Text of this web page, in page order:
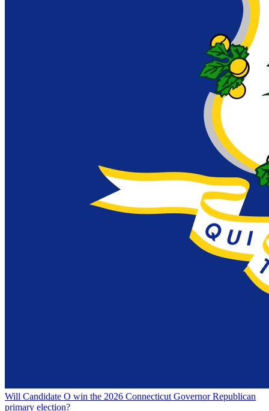
Will Candidate O win the 2026 Connecticut Governor Republican
primary election?